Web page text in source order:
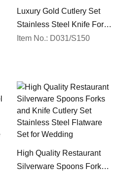
Luxury Gold Cutlery Set
Stainless Steel Knife Fork
Spoon Silverware
Item No.: D031/S150
High Quality Restaurant
Silverware Spoons Forks